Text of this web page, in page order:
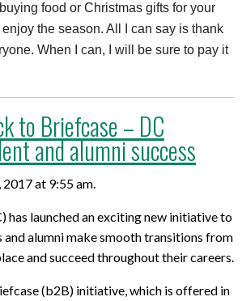
food or Christmas gifts for your
enjoy the season. All I can say is thank
When I can, I will be sure to pay it
to Briefcase – DC
and alumni success
2017 at 9:55 am.
has launched an exciting new initiative to
alumni make smooth transitions from
and succeed throughout their careers.
(b2B) initiative, which is offered in